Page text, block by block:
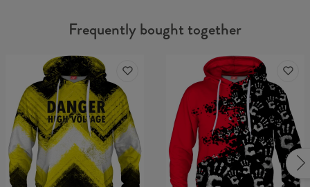
Frequently bought together